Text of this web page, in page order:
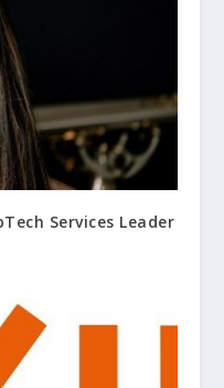
Services Leader